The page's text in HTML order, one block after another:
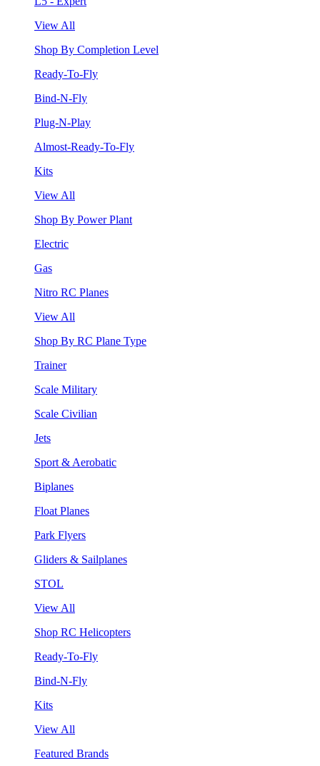
View All
Shop By Completion Level
Ready-To-Fly
Bind-N-Fly
Plug-N-Play
Almost-Ready-To-Fly
Kits
View All
Shop By Power Plant
Electric
Gas
Nitro RC Planes
View All
Shop By RC Plane Type
Trainer
Scale Military
Scale Civilian
Jets
Sport & Aerobatic
Biplanes
Float Planes
Park Flyers
Gliders & Sailplanes
STOL
View All
Shop RC Helicopters
Ready-To-Fly
Bind-N-Fly
Kits
View All
Featured Brands